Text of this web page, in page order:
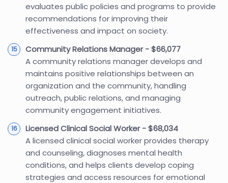
evaluates public policies and programs to provide
recommendations for improving their
effectiveness and impact on society.
Community Relations Manager - $66,077
A community relations manager develops and
maintains positive relationships between an
organization and the community, handling
outreach, public relations, and managing
community engagement initiatives.
Licensed Clinical Social Worker - $68,034
A licensed clinical social worker provides therapy
and counseling, diagnoses mental health
conditions, and helps clients develop coping
strategies and access resources for emotional